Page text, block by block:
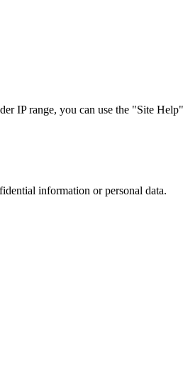
IP range, you can use the "Site
information or personal data.